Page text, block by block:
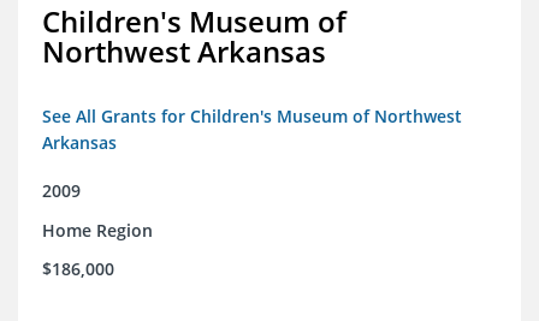
Children's Museum of
Northwest Arkansas
See All Grants for Children's Museum of Northwest
Arkansas
2009
Home Region
$186,000